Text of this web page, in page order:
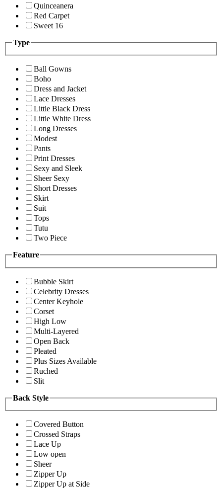
Quinceanera
Red Carpet
Sweet 16
Type
Ball Gowns
Boho
Dress and Jacket
Lace Dresses
Little Black Dress
Little White Dress
Long Dresses
Modest
Pants
Print Dresses
Sexy and Sleek
Sheer Sexy
Short Dresses
Skirt
Suit
Tops
Tutu
Two Piece
Feature
Bubble Skirt
Celebrity Dresses
Center Keyhole
Corset
High Low
Multi-Layered
Open Back
Pleated
Plus Sizes Available
Ruched
Slit
Back Style
Covered Button
Crossed Straps
Lace Up
Low open
Sheer
Zipper Up
Zipper Up at Side